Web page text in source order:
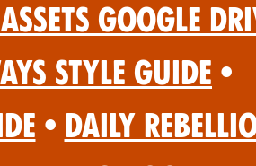
Google
Style Guide •
• Daily